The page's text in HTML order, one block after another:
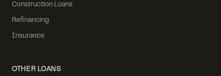
Construction Loans
Refinancing
Insurance
OTHER LOANS